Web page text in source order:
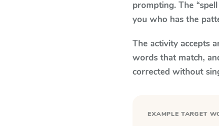
prompting. The
you who has the
The activity accepts
words that match,
corrected without
EXAMPLE TARGET